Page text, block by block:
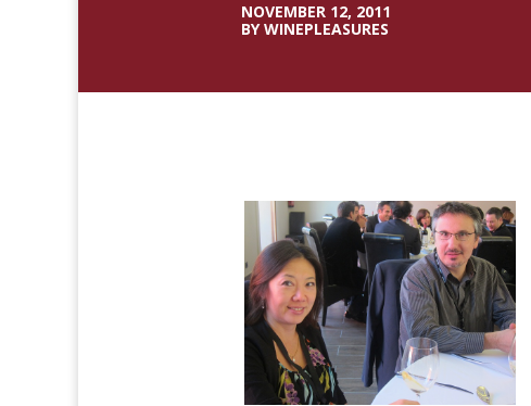
NOVEMBER 12, 2011
BY WINEPLEASURES